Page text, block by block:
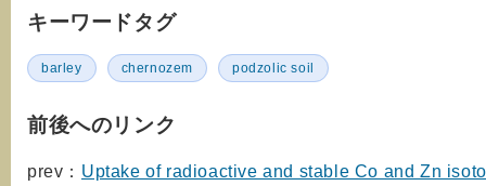
キーワードタグ
barley chernozem podzolic soil
前後へのリンク
prev： Uptake of radioactive and stable Co and Zn